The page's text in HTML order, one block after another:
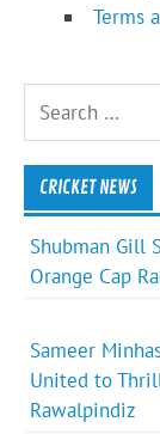
Terms
CRICKET NEWS
Shubman Gill
Orange Cap
Sameer
United to
Rawalpindiz